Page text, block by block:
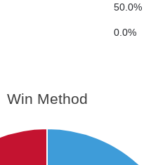
50.0%
0.0%
Win Method